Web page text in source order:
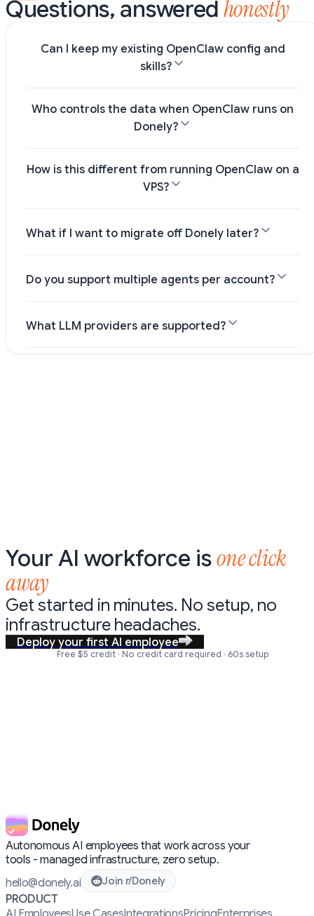
Questions, answered honestly
Can I keep my existing OpenClaw config and
skills?
Who controls the data when OpenClaw runs on
Donely?
How is this different from running OpenClaw on a
VPS?
What if I want to migrate off Donely later?
Do you support multiple agents per account?
What LLM providers are supported?
Your AI workforce isone click
away
Get started in minutes. No setup, no
infrastructure headaches.
Deploy your first AI employee
Free $5 credit · No credit card required · 60s setup
Autonomous AI employees that work across your
tools - managed infrastructure, zero setup.
hello@donely.ai
Join r/Donely
PRODUCT